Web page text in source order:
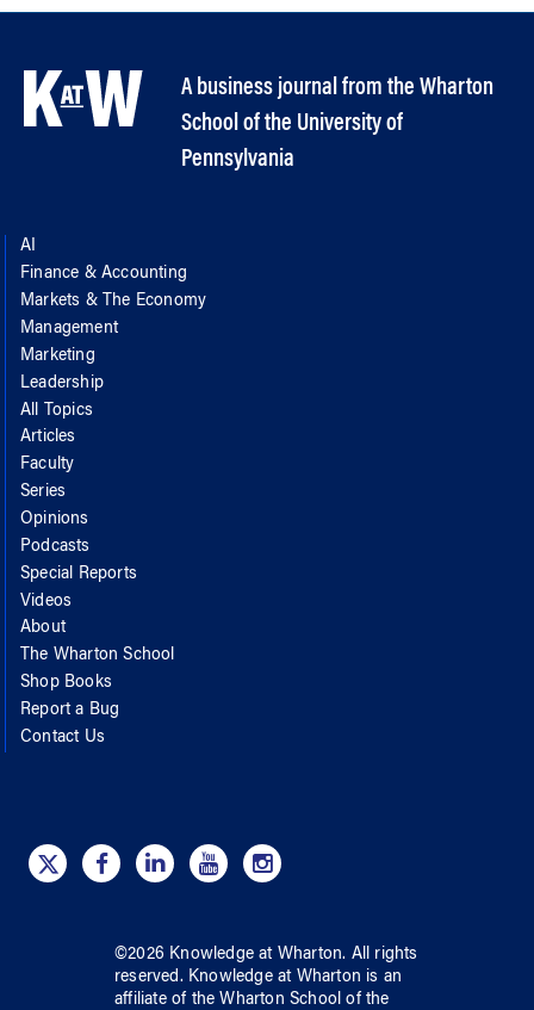
A business journal from the Wharton
School of the University of
Pennsylvania
AI
Finance & Accounting
Markets & The Economy
Management
Marketing
Leadership
All Topics
Articles
Faculty
Series
Opinions
Podcasts
Special Reports
Videos
About
The Wharton School
Shop Books
Report a Bug
Contact Us
©2026 Knowledge at Wharton. All rights
reserved. Knowledge at Wharton is an
affiliate of the Wharton School ofthe